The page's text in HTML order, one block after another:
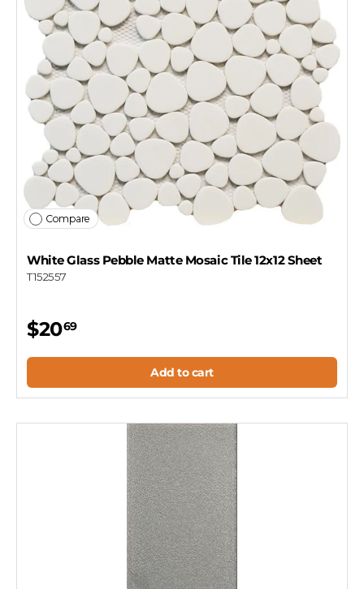
Compare
White Glass Pebble Matte Mosaic Tile 12x12 Sheet
T152557
$2069
Add to cart